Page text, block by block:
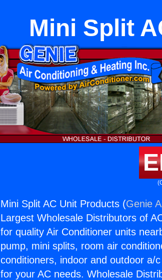
Mini Split
Mini Split AC Unit Products (Genie
Largest Wholesale Distributors of
for quality Air Conditioner units
pump, mini splits, room air
conditioners, indoor and outdoor a/
for your AC needs. Wholesale